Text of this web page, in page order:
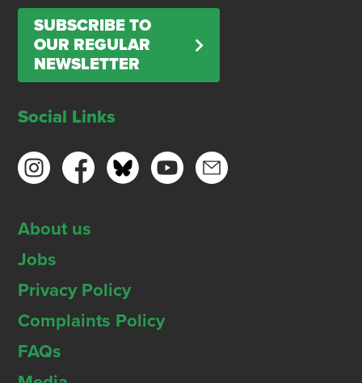
SUBSCRIBE TO
OUR REGULAR
NEWSLETTER
Social Links
About us
Jobs
Privacy Policy
Complaints Policy
FAQs